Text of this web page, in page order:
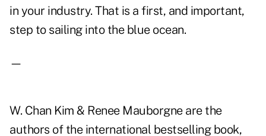
in your industry. That is a first, and important,
step to sailing into the blue ocean.
—
W. Chan Kim & Renee Mauborgne are the
authors of the international bestselling book,